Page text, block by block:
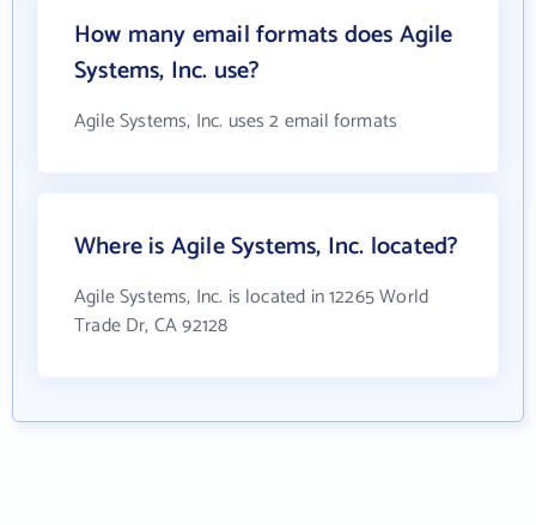
How many email formats does Agile
Systems, Inc. use?
Agile Systems, Inc. uses 2 email formats
Where is Agile Systems, Inc. located?
Agile Systems, Inc. is located in 12265 World
Trade Dr, CA 92128